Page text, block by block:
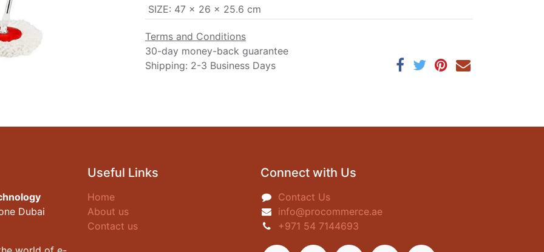
SIZE: ‎47 x 26 x 25.6 cm
Terms and Conditions
30-day money-back guarantee
Shipping: 2-3 Business Days
Dubai
Useful Links
Home
About us
Contact us
Connect with Us
Contact Us
info@procommerce.ae
+971 54 7144693